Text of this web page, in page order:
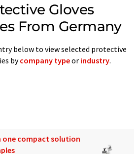
Gloves
From Germany
below to view selected protective
bycompany typeor industry.
one compact solution